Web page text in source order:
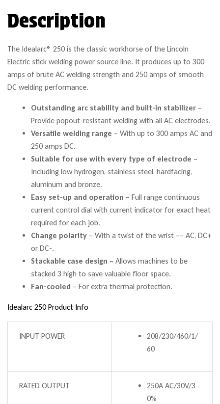
Description
The Idealarc® 250 is the classic workhorse of the Lincoln
Electric stick welding power source line. It produces up to 300
amps of brute AC welding strength and 250 amps of smooth
DC welding performance.
Outstanding arc stability and built-in stabilizer –
Provide popout-resistant welding with all AC electrodes.
Versatile welding range – With up to 300 amps AC and
250 amps DC.
Suitable for use with every type of electrode –
Including low hydrogen, stainless steel, hardfacing,
aluminum and bronze.
Easy set-up and operation – Full range continuous
current control dial with current indicator for exact heat
required for each job.
Change polarity – With a twist of the wrist –– AC, DC+
or DC-.
Stackable case design – Allows machines to be
stacked 3 high to save valuable floor space.
Fan-cooled – For extra thermal protection.
Idealarc 250 Product Info
INPUT POWER
208/230/460/1/
60
RATED OUTPUT
250A AC/30V/3
0%